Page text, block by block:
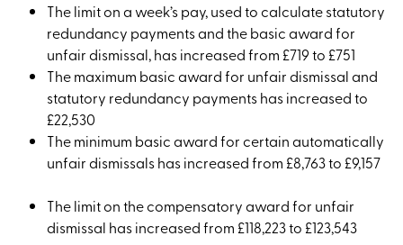
The limit on a week’s pay, used to calculate statutory
redundancy payments and the basic award for
unfair dismissal, has increased from £719 to £751
The maximum basic award for unfair dismissal and
statutory redundancy payments has increased to
£22,530
The minimum basic award for certain automatically
unfair dismissals has increased from £8,763 to £9,157
The limit on the compensatory award for unfair
dismissal has increased from £118,223 to £123,543